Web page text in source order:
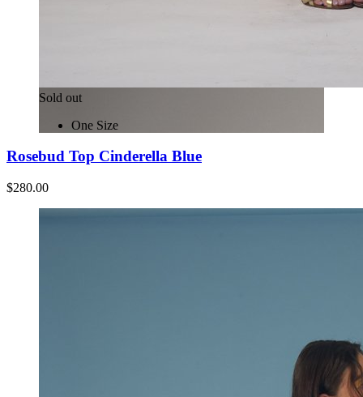
Sold out
One Size
Rosebud Top Cinderella Blue
$280.00